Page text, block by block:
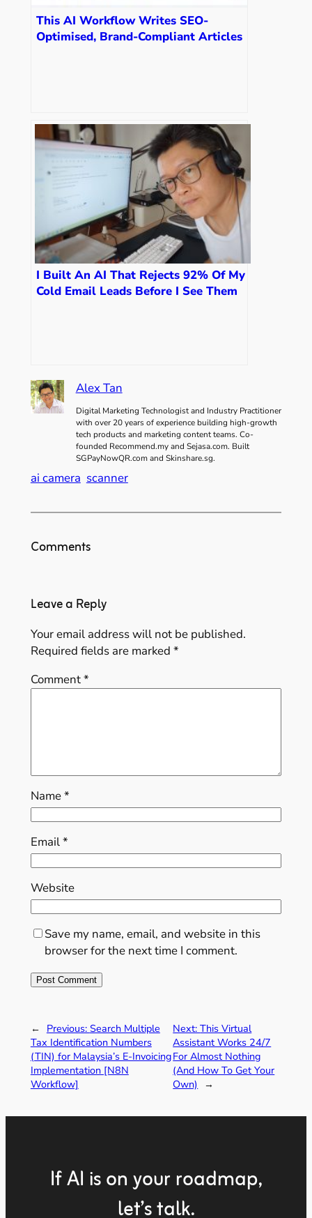
This AI Workflow Writes SEO-
Optimised, Brand-Compliant Articles
I Built An AI That Rejects 92% Of My
Cold Email Leads Before I See Them
Alex Tan
Digital Marketing Technologist and Industry Practitioner
with over 20 years of experience building high-growth
tech products and marketing content teams. Co-
founded Recommend.my and Sejasa.com. Built
SGPayNowQR.com and Skinshare.sg.
ai camera scanner
Comments
Leave a Reply
Your email address will not be published.
Required fields are marked *
Comment*
Name*
Email*
Website
Save my name, email, and website in this
browser for the next time I comment.
← Previous: Search Multiple
Tax Identification Numbers
(TIN) for Malaysia’s E-Invoicing
Implementation [N8N
Workflow]
Next:This Virtual
Assistant Works 24/7
For Almost Nothing
(And How To Get Your
Own)
→
If AI is on your roadmap,
let’s talk.